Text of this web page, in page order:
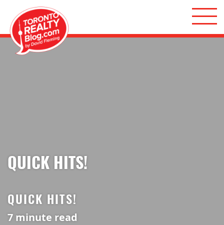
Skip to content
QUICK HITS!
QUICK HITS!
7 minute read